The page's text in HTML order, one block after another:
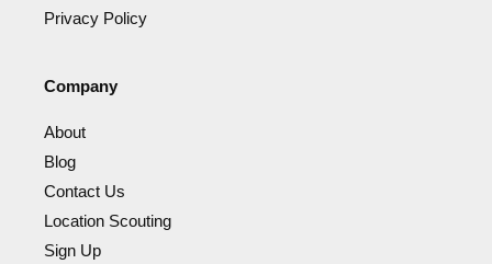
Privacy Policy
Company
About
Blog
Contact Us
Location Scouting
Sign Up